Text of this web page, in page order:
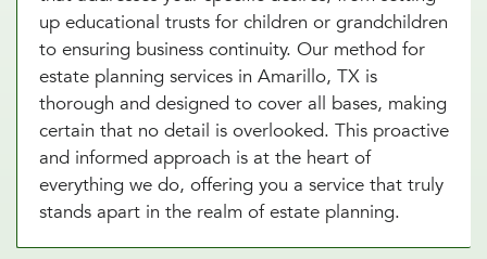
up educational trusts for children or grandchildren
to ensuring business continuity. Our method for
estate planning services in Amarillo, TX is
thorough and designed to cover all bases, making
certain that no detail is overlooked. This proactive
and informed approach is at the heart of
everything we do, offering you a service that truly
stands apart in the realm of estate planning.